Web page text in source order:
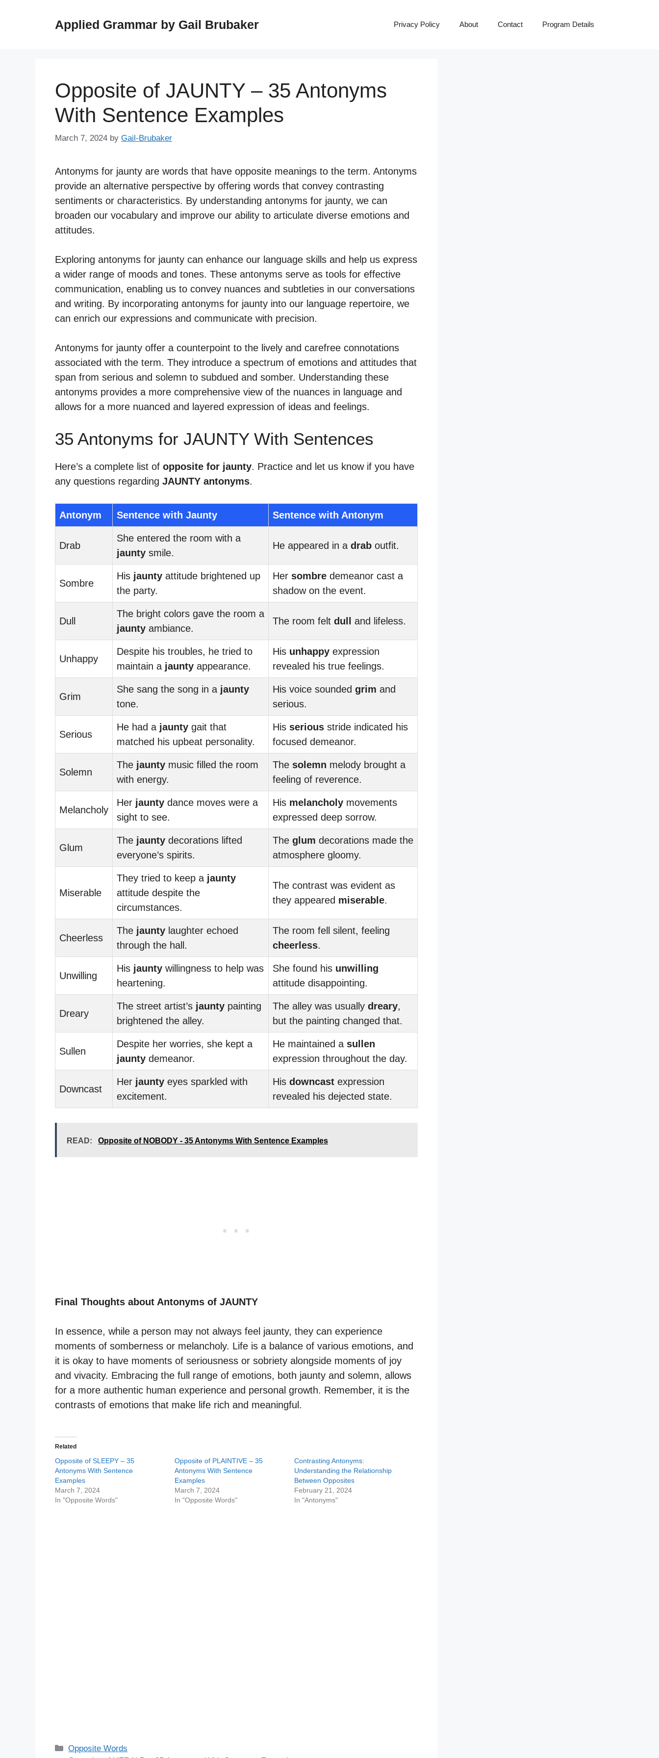
Applied Grammar by Gail Brubaker Privacy Policy About Contact Program Details
Opposite of JAUNTY – 35 Antonyms
With Sentence Examples
March 7, 2024 by Gail-Brubaker
Antonyms for jaunty are words that have opposite meanings to the term. Antonyms
provide an alternative perspective by offering words that convey contrasting
sentiments or characteristics. By understanding antonyms for jaunty, we can
broaden our vocabulary and improve our ability to articulate diverse emotions and
attitudes.
Exploring antonyms for jaunty can enhance our language skills and help us express
a wider range of moods and tones. These antonyms serve as tools for effective
communication, enabling us to convey nuances and subtleties in our conversations
and writing. By incorporating antonyms for jaunty into our language repertoire, we
can enrich our expressions and communicate with precision.
Antonyms for jaunty offer a counterpoint to the lively and carefree connotations
associated with the term. They introduce a spectrum of emotions and attitudes that
span from serious and solemn to subdued and somber. Understanding these
antonyms provides a more comprehensive view of the nuances in language and
allows for a more nuanced and layered expression of ideas and feelings.
35 Antonyms for JAUNTY With Sentences
Here’s a complete list of opposite for jaunty. Practice and let us know if you have
any questions regarding JAUNTY antonyms.
Antonym Sentence with Jaunty Sentence with Antonym
Drab
She entered the room with a
jaunty smile.
He appeared in a drab outfit.
Sombre
His jaunty attitude brightened up
the party.
Her sombre demeanor cast a
shadow on the event.
Dull
The bright colors gave the room a
jaunty ambiance.
The room felt dull and lifeless.
Unhappy
Despite his troubles, he tried to
maintain a jaunty appearance.
His unhappy expression
revealed his true feelings.
Grim
She sang the song in a jaunty
tone.
His voice sounded grim and
serious.
Serious
He had a jaunty gait that
matched his upbeat personality.
His serious stride indicated his
focused demeanor.
Solemn
The jaunty music filled the room
with energy.
The solemn melody brought a
feeling of reverence.
Melancholy
Her jaunty dance moves were a
sight to see.
His melancholy movements
expressed deep sorrow.
Glum
The jaunty decorations lifted
everyone’s spirits.
The glum decorations made the
atmosphere gloomy.
Miserable
They tried to keep a jaunty
attitude despite the
circumstances.
The contrast was evident as
they appeared miserable.
Cheerless
The jaunty laughter echoed
through the hall.
The room fell silent, feeling
cheerless.
Unwilling
His jaunty willingness to help was
heartening.
She found his unwilling
attitude disappointing.
Dreary
The street artist’s jaunty painting
brightened the alley.
The alley was usually dreary,
but the painting changed that.
Sullen
Despite her worries, she kept a
jaunty demeanor.
He maintained a sullen
expression throughout the day.
Downcast
Her jaunty eyes sparkled with
excitement.
His downcast expression
revealed his dejected state.
READ: Opposite of NOBODY - 35 Antonyms With Sentence Examples
Final Thoughts about Antonyms of JAUNTY
In essence, while a person may not always feel jaunty, they can experience
moments of somberness or melancholy. Life is a balance of various emotions, and
it is okay to have moments of seriousness or sobriety alongside moments of joy
and vivacity. Embracing the full range of emotions, both jaunty and solemn, allows
for a more authentic human experience and personal growth. Remember, it is the
contrasts of emotions that make life rich and meaningful.
Related
Opposite of SLEEPY – 35
Antonyms With Sentence
Examples
March 7, 2024
In "Opposite Words"
Opposite of PLAINTIVE – 35
Antonyms With Sentence
Examples
March 7, 2024
In "Opposite Words"
Contrasting Antonyms:
Understanding the Relationship
Between Opposites
February 21, 2024
In "Antonyms"
Categories
Opposite Words